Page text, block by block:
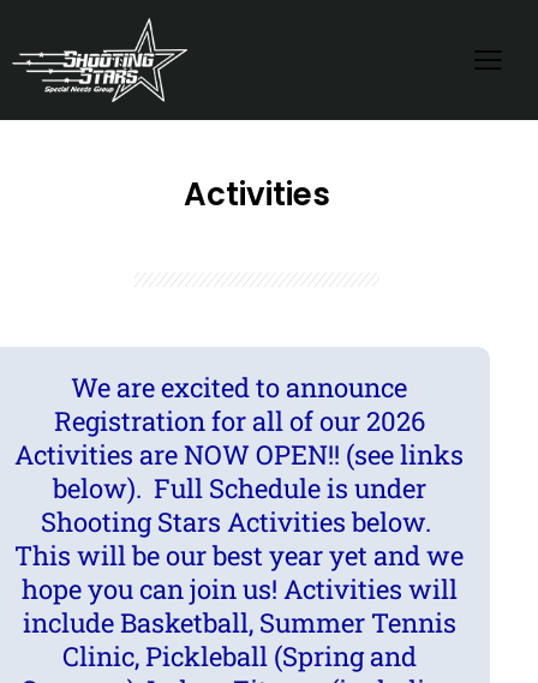
Activities
We are excited to announce
Registration for all of our 2026
Activities are NOW OPEN!! (see links
below). Full Schedule is under
Shooting Stars Activities below.
This will be our best year yet and we
hope you can join us! Activities will
include Basketball, Summer Tennis
Clinic, Pickleball (Spring and